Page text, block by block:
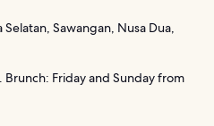
Selatan, Sawangan, Nusa Dua,
Brunch: Friday and Sunday from